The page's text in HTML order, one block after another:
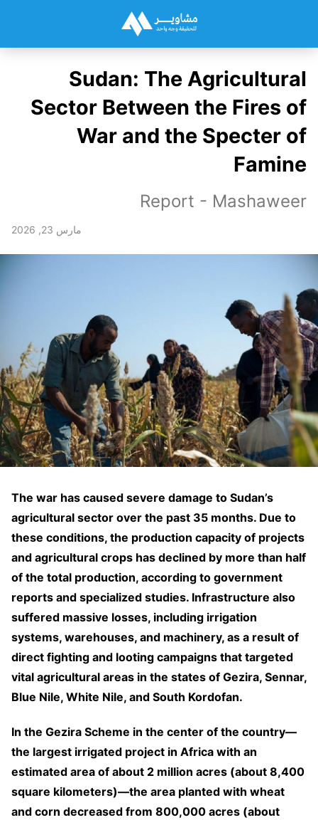
Sudan: The Agricultural
Sector Between the Fires of
War and the Specter of
Famine
Report - Mashaweer
مارس 23, 2026
The war has caused severe damage to Sudan’s
agricultural sector over the past 35 months. Due to
these conditions, the production capacity of projects
and agricultural crops has declined by more than half
of the total production, according to government
reports and specialized studies. Infrastructure also
suffered massive losses, including irrigation
systems, warehouses, and machinery, as a result of
direct fighting and looting campaigns that targeted
vital agricultural areas in the states of Gezira, Sennar,
Blue Nile, White Nile, and South Kordofan.
In the Gezira Scheme in the center of the country—
the largest irrigated project in Africa with an
estimated area of about 2 million acres (about 8,400
square kilometers)—the area planted with wheat
and corn decreased from 800,000 acres (about